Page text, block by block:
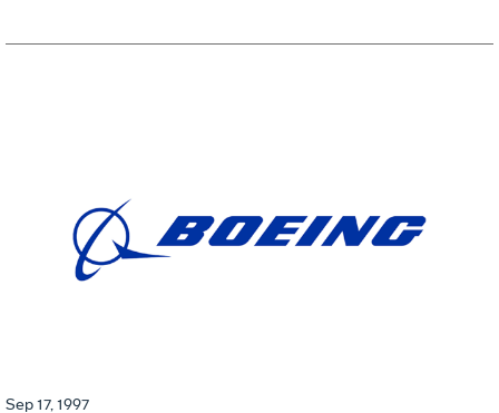
Sep 17, 1997